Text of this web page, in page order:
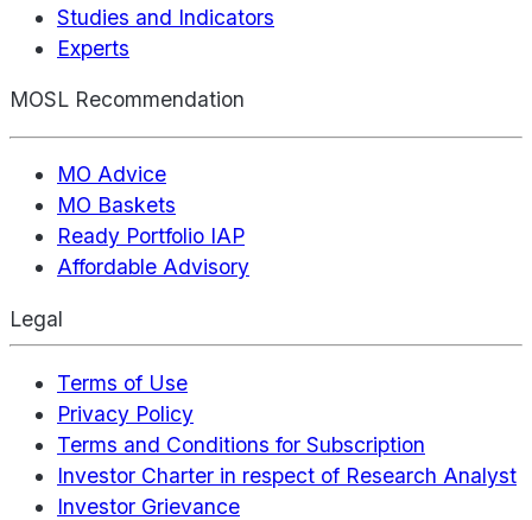
Studies and Indicators
Experts
MOSL Recommendation
MO Advice
MO Baskets
Ready Portfolio IAP
Affordable Advisory
Legal
Terms of Use
Privacy Policy
Terms and Conditions for Subscription
Investor Charter in respect of Research Analyst
Investor Grievance